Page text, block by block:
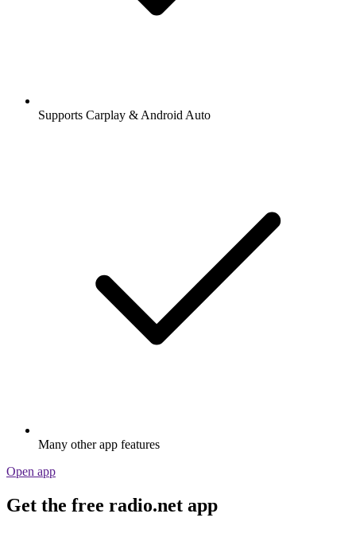
Supports Carplay & Android Auto
Many other app features
Open app
Get the free radio.net app